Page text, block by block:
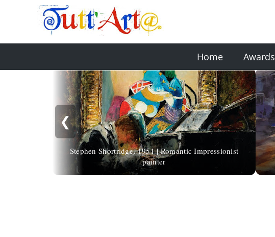
Home Awards
❮
Stephen Shortridge, 1951 | Romantic Impressionist
painter